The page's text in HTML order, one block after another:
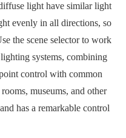
light have similar light
evenly in all directions, so
the scene selector to work
systems, combining
control with common
museums, and other
has a remarkable control